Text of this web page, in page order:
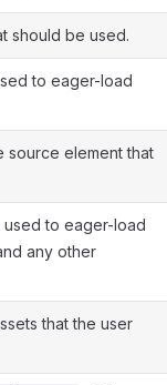
should be used.
to eager-load
source element that
to eager-load
any other
that the user